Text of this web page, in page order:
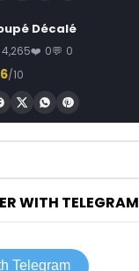
Décalé
4,265 0 0
/10
WITH TELEGRAM